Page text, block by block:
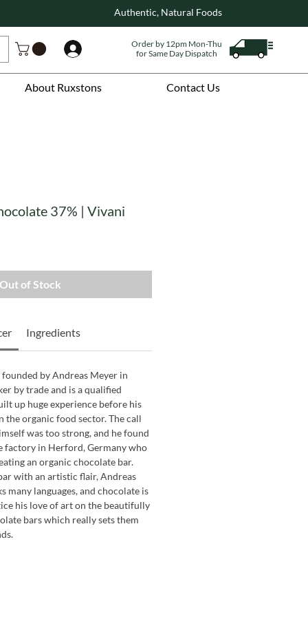
About Ruxstons Contact Us
Authentic, Natural Foods
Order by 12pm Mon-Thu
for Same Day Dispatch
37% | Vivani
of Stock
Ingredients
by Andreas Meyer in
by trade and is a qualified
up huge experience before his
the organic food sector. The call
was too strong, and he found
factory in Herford, Germany who
an organic chocolate bar.
with an artistic flair, Andreas
many languages, and chocolate is
his love of art on the beautifully
bars which really sets them